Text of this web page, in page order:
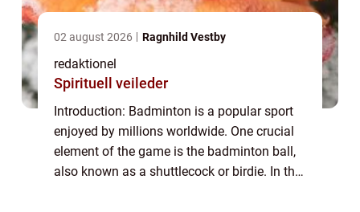
02 august 2026 Ragnhild Vestby
redaktionel
Spirituell veileder
Introduction: Badminton is a popular sport
enjoyed by millions worldwide. One crucial
element of the game is the badminton ball,
also known as a shuttlecock or birdie. In this